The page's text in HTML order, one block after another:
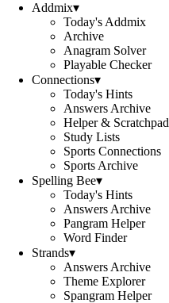
Addmix▾
Today's Addmix
Archive
Anagram Solver
Playable Checker
Connections▾
Today's Hints
Answers Archive
Helper & Scratchpad
Study Lists
Sports Connections
Sports Archive
Spelling Bee▾
Today's Hints
Answers Archive
Pangram Helper
Word Finder
Strands▾
Answers Archive
Theme Explorer
Spangram Helper